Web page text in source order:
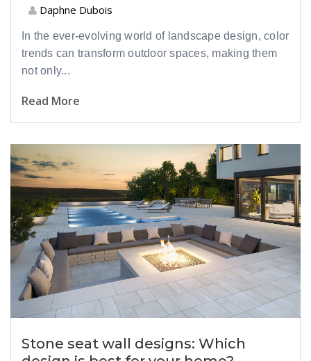
Daphne Dubois
In the ever-evolving world of landscape design, color
trends can transform outdoor spaces, making them
not only...
Read More
Stone seat wall designs: Which